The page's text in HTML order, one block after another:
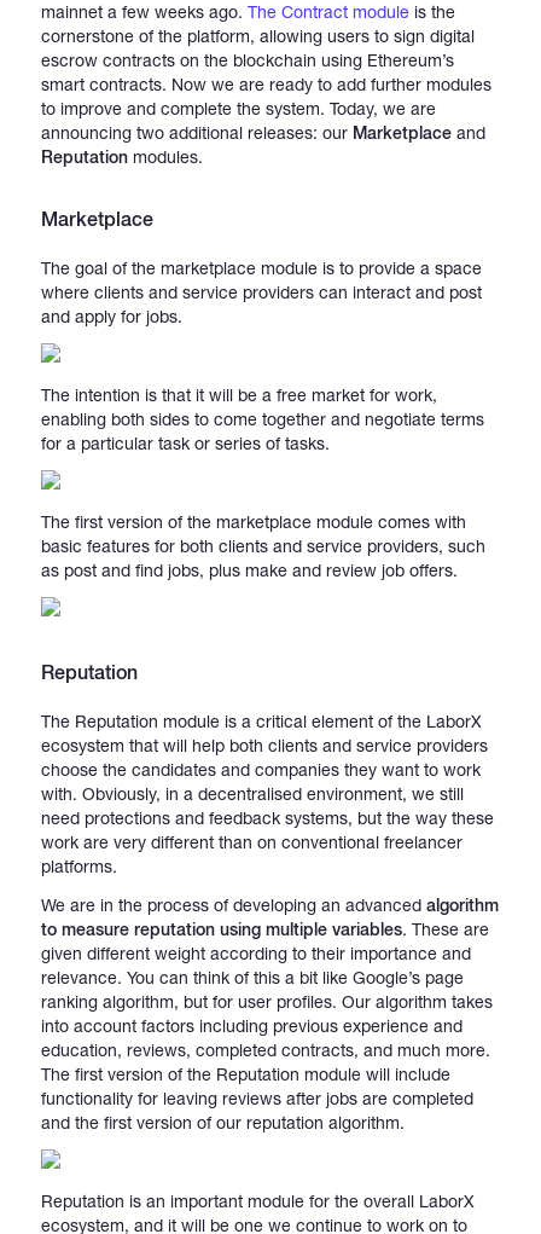
mainnet a few weeks ago.The Contract module is the
cornerstone of the platform, allowing users to sign digital
escrow contracts on the blockchain using Ethereum’s
smart contracts. Now we are ready to add further modules
to improve and complete the system. Today, we are
announcing two additional releases: our Marketplace and
Reputation modules.
Marketplace
The goal of the marketplace module is to provide a space
where clients and service providers can interact and post
and apply for jobs.
The intention is that it will be a free market for work,
enabling both sides to come together and negotiate terms
for a particular task or series of tasks.
The first version of the marketplace module comes with
basic features for both clients and service providers, such
as post and find jobs, plus make and review job offers.
Reputation
The Reputation module is a critical element of the LaborX
ecosystem that will help both clients and service providers
choose the candidates and companies they want to work
with. Obviously, in a decentralised environment, we still
need protections and feedback systems, but the way these
work are very different than on conventional freelancer
platforms.
We are in the process of developing an advancedalgorithm
to measure reputation using multiple variables. These are
given different weight according to their importance and
relevance. You can think of this a bit like Google’s page
ranking algorithm, but for user profiles. Our algorithm takes
into account factors including previous experience and
education, reviews, completed contracts, and much more.
The first version of the Reputation module will include
functionality for leaving reviews after jobs are completed
and the first version of our reputation algorithm.
Reputation is an important module for the overall LaborX
ecosystem, and it will be one we continue to work on to